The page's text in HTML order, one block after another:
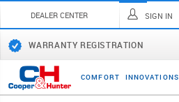
DEALER CENTER SIGN IN
WARRANTY REGISTRATION
COMFORT INNOVATI ONS